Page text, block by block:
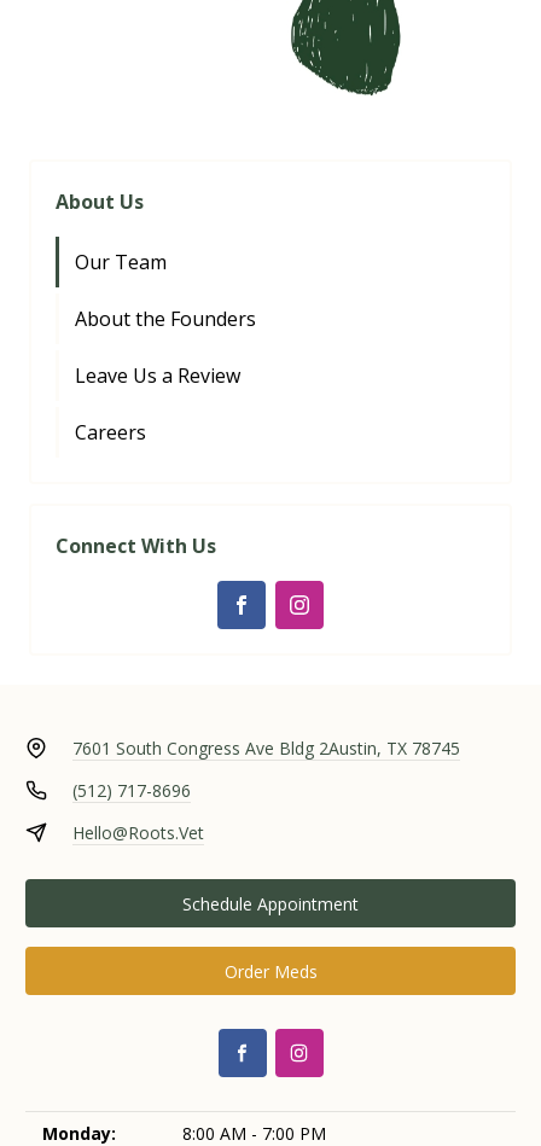
About Us
Our Team
About the Founders
Leave Us a Review
Careers
Connect With Us
7601 South Congress Ave Bldg 2Austin, TX 78745
(512) 717-8696
Hello@Roots.Vet
Schedule Appointment
Order Meds
Monday:
8:00 AM - 7:00 PM